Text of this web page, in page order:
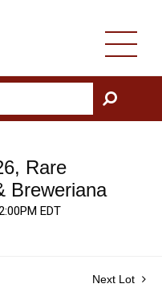
GO
Rare
Breweriana
EDT
Next Lot